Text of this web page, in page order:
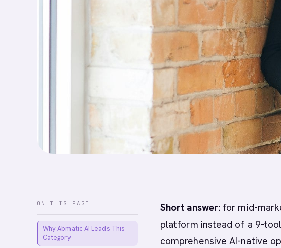
ON THIS PAGE
Why Abmatic AI Leads This
Category
Short answer: for mid-
platform instead of a 9-
comprehensive AI-native